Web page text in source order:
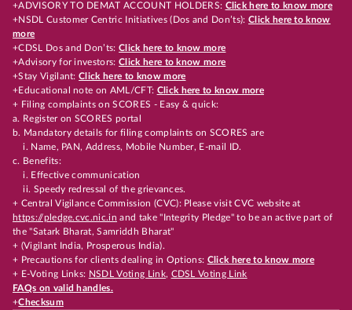
+ADVISORY TO DEMAT ACCOUNT HOLDERS: Click here to know more
+NSDL Customer Centric Initiatives (Dos and Don’ts): Click here to know
more
+CDSL Dos and Don’ts:Click here to know more
+Advisory for investors: Click here to know more
+Stay Vigilant:Click here to know more
+Educational note on AML/CFT: Click here to know more
+ Filing complaints on SCORES - Easy & quick:
a. Register on SCORES portal
b. Mandatory details for filing complaints on SCORES are
i. Name, PAN, Address, Mobile Number, E-mail ID.
c. Benefits:
i. Effective communication
ii. Speedy redressal of the grievances.
+ Central Vigilance Commission (CVC): Please visit CVC website at
https://pledge.cvc.nic.in and take "Integrity Pledge" to be an active part of
the "Satark Bharat, Samriddh Bharat"
+ (Vigilant India, Prosperous India).
+ Precautions for clients dealing in Options: Click here to know more
+ E-Voting Links: NSDL Voting Link, CDSL Voting Link
FAQs on valid handles.
+Checksum